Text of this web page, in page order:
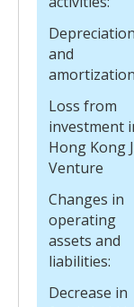
Depreciation
and
amortization
Loss from
investment
Hong Kong
Venture
Changes in
operating
assets and
liabilities:
Decrease in